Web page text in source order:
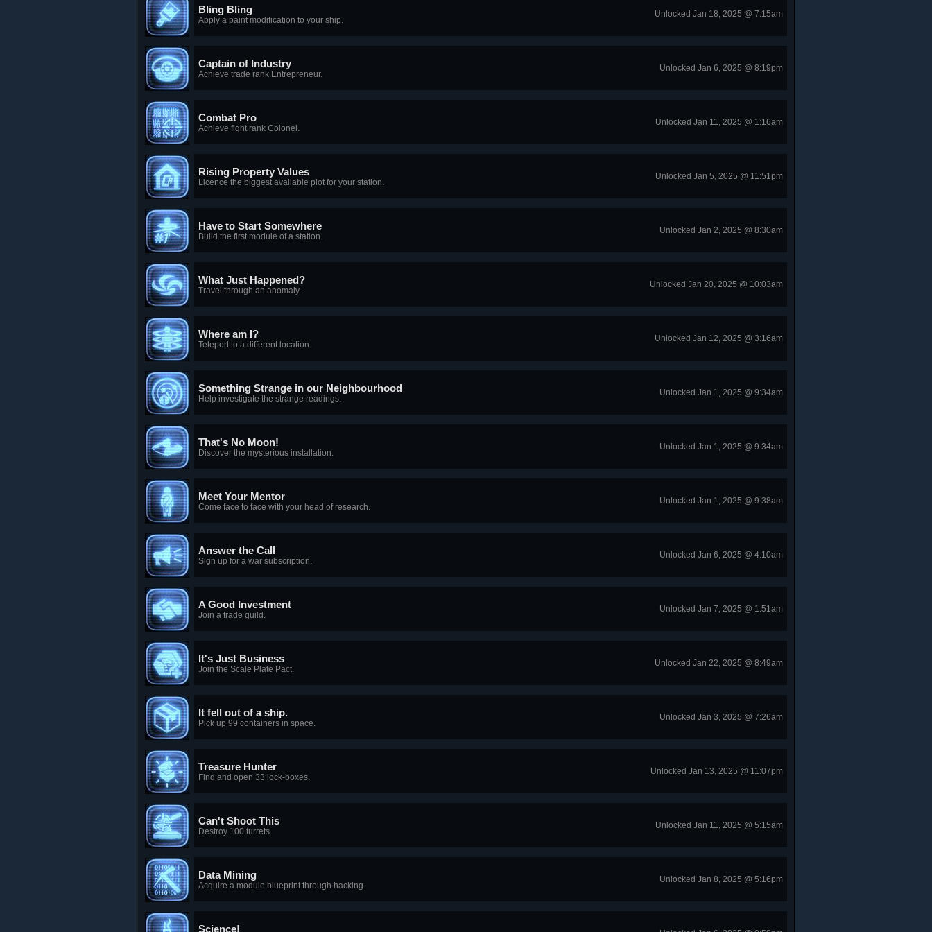
Bling Bling
Apply a paint modification to your ship.
Unlocked Jan 18, 2025 @ 7:15am
Captain of Industry
Achieve trade rank Entrepreneur.
Unlocked Jan 6, 2025 @ 8:19pm
Combat Pro
Achieve fight rank Colonel.
Unlocked Jan 11, 2025 @ 1:16am
Rising Property Values
Licence the biggest available plot for your station.
Unlocked Jan 5, 2025 @ 11:51pm
Have to Start Somewhere
Build the first module of a station.
Unlocked Jan 2, 2025 @ 8:30am
What Just Happened?
Travel through an anomaly.
Unlocked Jan 20, 2025 @ 10:03am
Where am I?
Teleport to a different location.
Unlocked Jan 12, 2025 @ 3:16am
Something Strange in our Neighbourhood
Help investigate the strange readings.
Unlocked Jan 1, 2025 @ 9:34am
That's No Moon!
Discover the mysterious installation.
Unlocked Jan 1, 2025 @ 9:34am
Meet Your Mentor
Come face to face with your head of research.
Unlocked Jan 1, 2025 @ 9:38am
Answer the Call
Sign up for a war subscription.
Unlocked Jan 6, 2025 @ 4:10am
A Good Investment
Join a trade guild.
Unlocked Jan 7, 2025 @ 1:51am
It's Just Business
Join the Scale Plate Pact.
Unlocked Jan 22, 2025 @ 8:49am
It fell out of a ship.
Pick up 99 containers in space.
Unlocked Jan 3, 2025 @ 7:26am
Treasure Hunter
Find and open 33 lock-boxes.
Unlocked Jan 13, 2025 @ 11:07pm
Can't Shoot This
Destroy 100 turrets.
Unlocked Jan 11, 2025 @ 5:15am
Data Mining
Acquire a module blueprint through hacking.
Unlocked Jan 8, 2025 @ 5:16pm
Science!